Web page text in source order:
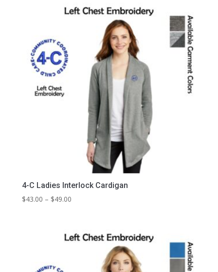
through
$42.00
4-C Ladies Interlock Cardigan
$43.00 – $49.00Price
through
$49.00